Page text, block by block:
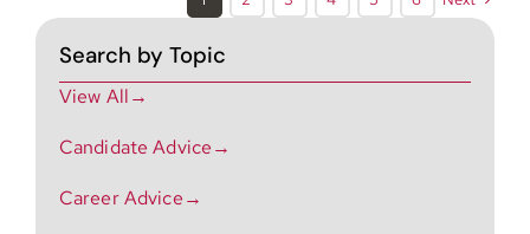
Search by Topic
View All→
Candidate Advice→
Career Advice→